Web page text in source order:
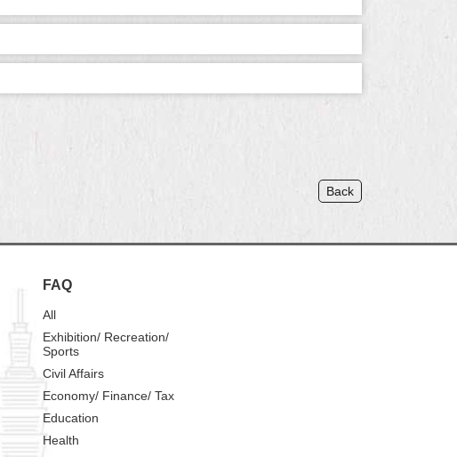
Back
FAQ
All
Exhibition/ Recreation/
Sports
Civil Affairs
Economy/ Finance/ Tax
Education
Health